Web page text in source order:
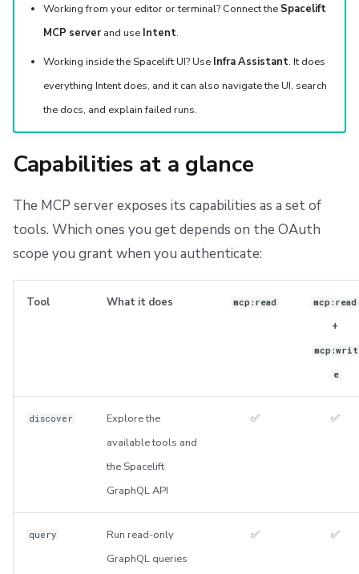
Working from your editor or terminal? Connect the Spacelift
MCP serverand use Intent.
Working inside the Spacelift UI? Use Infra Assistant. It does
everything Intent does, and it can also navigate the UI, search
the docs, and explain failed runs.
Capabilities at a glance
The MCP server exposes its capabilities as a set of
tools. Which ones you get depends on the OAuth
scope you grant when you authenticate:
Tool What it does mcp:read mcp:read
+
mcp:writ
e
discover
Explore the
available tools and
the Spacelift
GraphQL API
✅ ✅
query
Run read-only
GraphQL queries
✅ ✅